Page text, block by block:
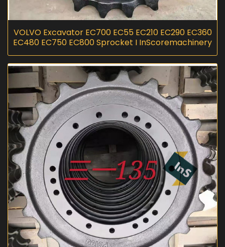
VOLVO Excavator EC700 EC55 EC210 EC290 EC360
EC480 EC750 EC800 Sprocket I InScoremachinery